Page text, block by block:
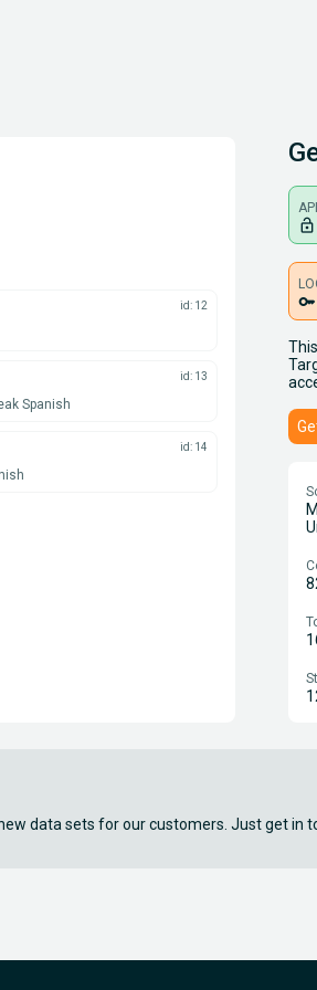
id: 12
id: 13
Spanish
id: 14
lock_open
key
data sets for our customers. Just get in